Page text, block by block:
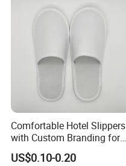
Comfortable Hotel Slippers
with Custom Branding for
Luxury Stays
US$0.10-0.20